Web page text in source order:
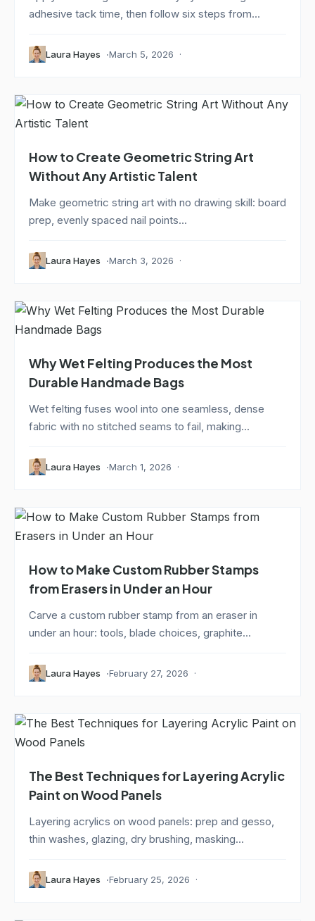
adhesive tack time, then follow six steps from...
Laura Hayes March 5, 2026
How to Create Geometric String Art
Without Any Artistic Talent
Make geometric string art with no drawing skill: board
prep, evenly spaced nail points...
Laura Hayes March 3, 2026
Why Wet Felting Produces the Most
Durable Handmade Bags
Wet felting fuses wool into one seamless, dense
fabric with no stitched seams to fail, making...
Laura Hayes March 1, 2026
How to Make Custom Rubber Stamps
from Erasers in Under an Hour
Carve a custom rubber stamp from an eraser in
under an hour: tools, blade choices, graphite...
Laura Hayes February 27, 2026
The Best Techniques for Layering Acrylic
Paint on Wood Panels
Layering acrylics on wood panels: prep and gesso,
thin washes, glazing, dry brushing, masking...
Laura Hayes February 25, 2026